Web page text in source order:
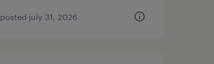
posted july 31, 2026